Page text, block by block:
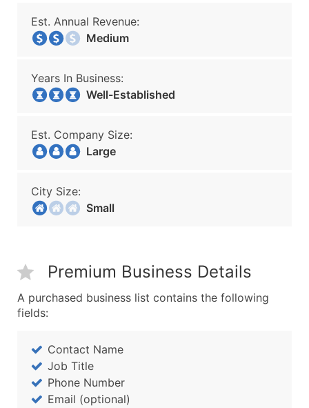
Est. Annual Revenue:
Medium
Years In Business:
Well-Established
Est. Company Size:
Large
City Size:
Small
Premium Business Details
A purchased business list contains the following
fields:
Contact Name
Job Title
Phone Number
Email (optional)